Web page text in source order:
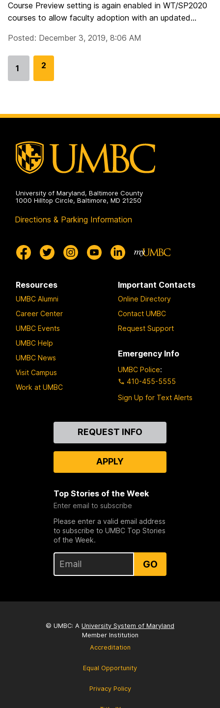
Course Preview setting is again enabled in WT/SP2020
courses to allow faculty adoption with an updated...
Posted: December 3, 2019, 8:06 AM
Go
1
G
p
2
University of Maryland, Baltimore County
1000 Hilltop Circle, Baltimore, MD 21250
Directions & Parking Information
Resources
UMBC Alumni
Career Center
UMBC Events
UMBC Help
UMBC News
Visit Campus
Work at UMBC
Important Contacts
Online Directory
Contact UMBC
Request Support
Emergency Info
UMBC Police:
410-455-5555
Sign Up for Text Alerts
REQUEST INFO
APPLY
Top Stories of the Week
Enter email to subscribe
Please enter a valid email address
to subscribe to UMBC Top Stories
of the Week.
GO
© UMBC: A University System of Maryland
Member Institution
Accreditation
Equal Opportunity
Privacy Policy